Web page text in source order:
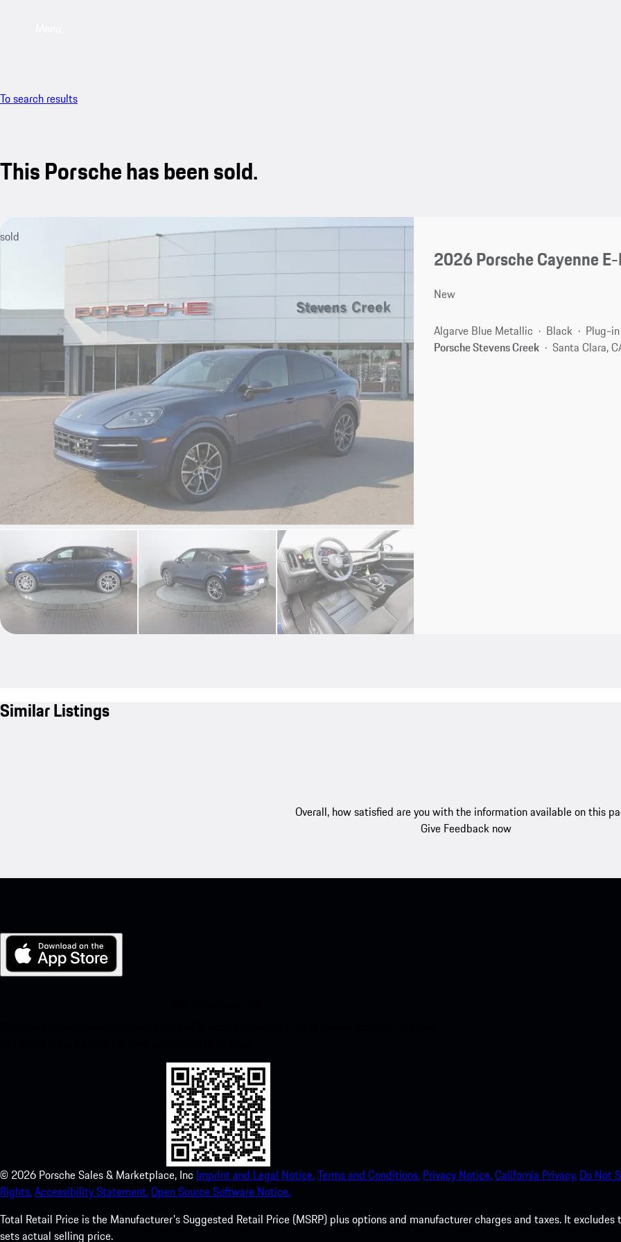
To search results
This Porsche has been sold.
sold
2026 Porsche Cayenne
New
Algarve Blue Metallic Black
Plug-
Porsche Stevens Creek
Santa Clara,
Similar Listings
Overall, how satisfied are you with the information available on this
Give Feedback now
© 2026 Porsche Sales & Marketplace, Inc Imprint and Legal Notice.Terms and Conditions. Privacy Notice.California Privacy. Do Not
Rights.Accessibility Statement.Open Source Software Notice.
Total Retail Price is the Manufacturer's Suggested Retail Price (MSRP) plus options and manufacturer charges and taxes. It
sets actual selling price.